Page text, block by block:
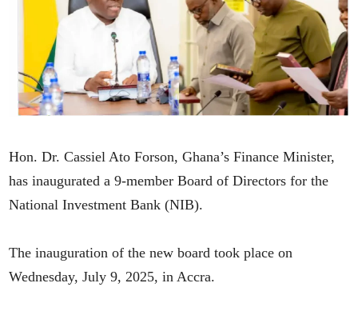
Hon. Dr. Cassiel Ato Forson, Ghana’s Finance Minister,
has inaugurated a 9-member Board of Directors for the
National Investment Bank (NIB).
The inauguration of the new board took place on
Wednesday, July 9, 2025, in Accra.